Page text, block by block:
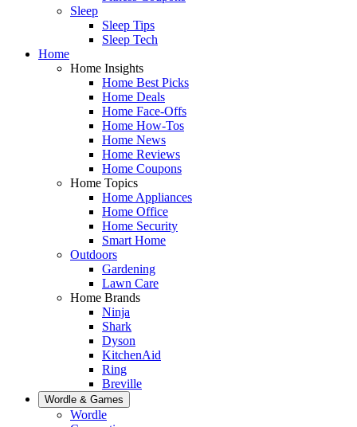
Sleep
Sleep Tips
Sleep Tech
Home
Home Insights
Home Best Picks
Home Deals
Home Face-Offs
Home How-Tos
Home News
Home Reviews
Home Coupons
Home Topics
Home Appliances
Home Office
Home Security
Smart Home
Outdoors
Gardening
Lawn Care
Home Brands
Ninja
Shark
Dyson
KitchenAid
Ring
Breville
Wordle & Games
Wordle